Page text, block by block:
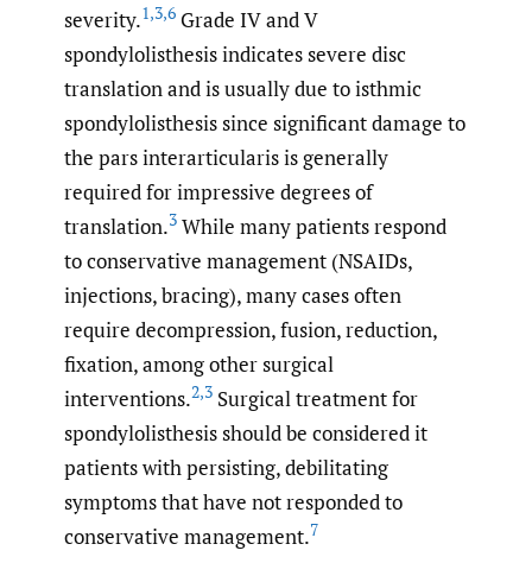
severity.1,3,6 Grade IV and V
spondylolisthesis indicates severe disc
translation and is usually due to isthmic
spondylolisthesis since significant damage to
the pars interarticularis is generally
required for impressive degrees of
translation.3 While many patients respond
to conservative management (NSAIDs,
injections, bracing), many cases often
require decompression, fusion, reduction,
fixation, among other surgical
interventions.2,3 Surgical treatment for
spondylolisthesis should be considered it
patients with persisting, debilitating
symptoms that have not responded to
conservative management.7